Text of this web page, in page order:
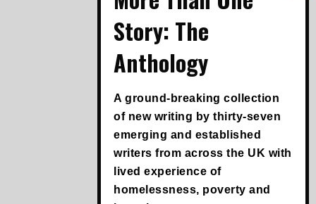
A ground-breaking collection
of new writing by thirty-seven
emerging and established
writers from across the UK with
lived experience of
homelessness, poverty and